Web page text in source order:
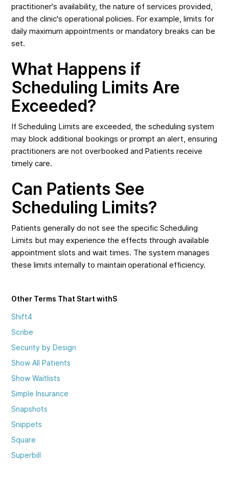
practitioner's availability, the nature of services provided,
and the clinic's operational policies. For example, limits for
daily maximum appointments or mandatory breaks can be
set.
What Happens if
Scheduling Limits Are
Exceeded?
If Scheduling Limits are exceeded, the scheduling system
may block additional bookings or prompt an alert, ensuring
practitioners are not overbooked and Patients receive
timely care.
Can Patients See
Scheduling Limits?
Patients generally do not see the specific Scheduling
Limits but may experience the effects through available
appointment slots and wait times. The system manages
these limits internally to maintain operational efficiency.
Other Terms That Start withS
Shift4
Scribe
Security by Design
Show All Patients
Show Waitlists
Simple Insurance
Snapshots
Snippets
Square
Superbill